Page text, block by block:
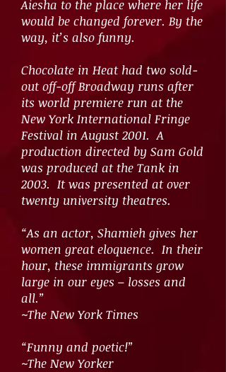
Aiesha to the place where her life
would be changed forever. By the
way, it’s also funny.
Chocolate in Heat had two sold-
out off-off Broadway runs after
its world premiere run at the
New York International Fringe
Festival in August 2001. A
production directed by Sam Gold
was produced at the Tank in
2003. It was presented at over
twenty university theatres.
“As an actor, Shamieh gives her
women great eloquence. In their
hour, these immigrants grow
large in our eyes – losses and
all.”
~The New York Times
“Funny and poetic!”
~The New Yorker